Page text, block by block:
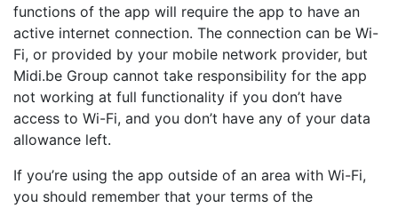
functions of the app will require the app to have an
active internet connection. The connection can be Wi-
Fi, or provided by your mobile network provider, but
Midi.be Group cannot take responsibility for the app
not working at full functionality if you don’t have
access to Wi-Fi, and you don’t have any of your data
allowance left.
If you’re using the app outside of an area with Wi-Fi,
you should remember that your terms of the